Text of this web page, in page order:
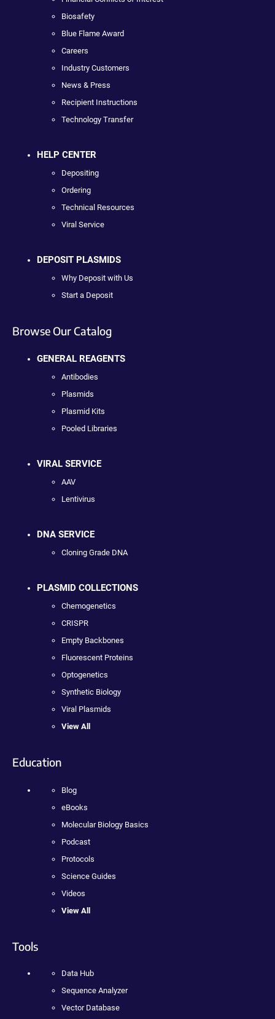
Biosafety
Blue Flame Award
Careers
Industry Customers
News & Press
Recipient Instructions
Technology Transfer
HELP CENTER
Depositing
Ordering
Technical Resources
Viral Service
DEPOSIT PLASMIDS
Why Deposit with Us
Start a Deposit
Browse Our Catalog
GENERAL REAGENTS
Antibodies
Plasmids
Plasmid Kits
Pooled Libraries
VIRAL SERVICE
AAV
Lentivirus
DNA SERVICE
Cloning Grade DNA
PLASMID COLLECTIONS
Chemogenetics
CRISPR
Empty Backbones
Fluorescent Proteins
Optogenetics
Synthetic Biology
Viral Plasmids
View All
Education
Blog
eBooks
Molecular Biology Basics
Podcast
Protocols
Science Guides
Videos
View All
Tools
Data Hub
Sequence Analyzer
Vector Database